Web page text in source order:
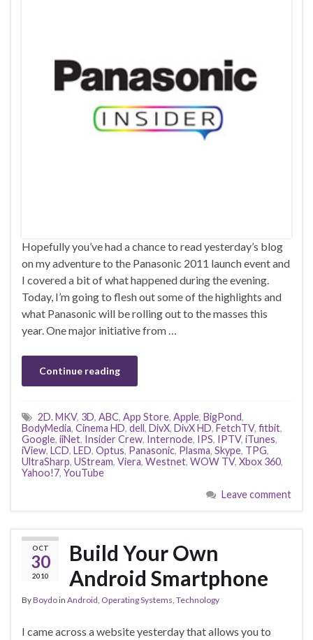
Hopefully you’ve had a chance to read yesterday’s blog
on my adventure to the Panasonic 2011 launch event and
I covered a bit of what happened during the evening.
Today, I’m going to flesh out some of the highlights and
what Panasonic will be rolling out to the masses this
year. One major initiative from …
Continue reading
2D. MKV, 3D, ABC, App Store, Apple, BigPond,
BodyMedia, Cinema HD, dell, DivX, DivX HD, FetchTV, fitbit,
Google, iiNet, Insider Crew, Internode, IPS, IPTV, iTunes,
iView, LCD, LED, Optus, Panasonic, Plasma, Skype, TPG,
UltraSharp, UStream, Viera, Westnet, WOW TV, Xbox 360,
Yahoo!7, YouTube
Leave comment
OCT
30
2010
Build Your Own
Android Smartphone
ByBoydoin Android Operating Systems Technology
I came across a website yesterday that allows you to